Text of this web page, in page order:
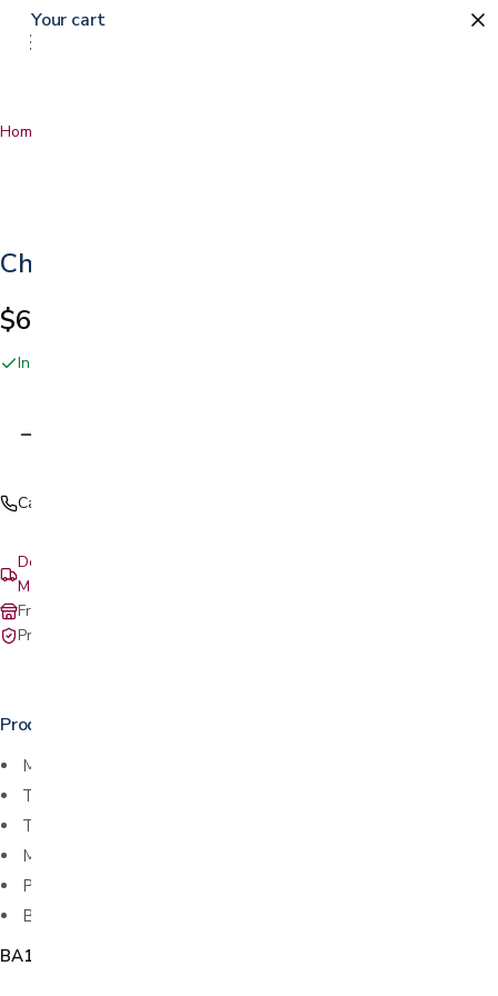
Home
Chair Alarm
$64.99
In stock online and at our San Jose showroom
Call (408) 559-5800
Delivery & setup: South Bay, Peninsula, East Bay, Santa Cruz &
Monterey
Free in-store pickup at our San Jose showroom
Private-pay with simple, upfront pricing
Product details
Magnet alarm automatically resets when magnet is replaced
Thick, impact resistant foam cover
Two alarm volume settings
Mounts easily to chair or bed frame
Pull cord
Battery (9V) included
BA1021
Your cart